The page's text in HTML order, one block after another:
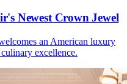
Newest Crown Jewel
an American luxury
excellence.